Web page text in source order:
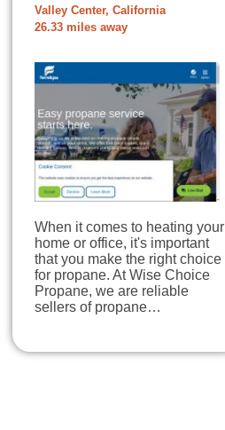
Valley Center, California
26.33 miles away
When it comes to heating your
home or office, it's important
that you make the right choice
for propane. At Wise Choice
Propane, we are reliable
sellers of propane…